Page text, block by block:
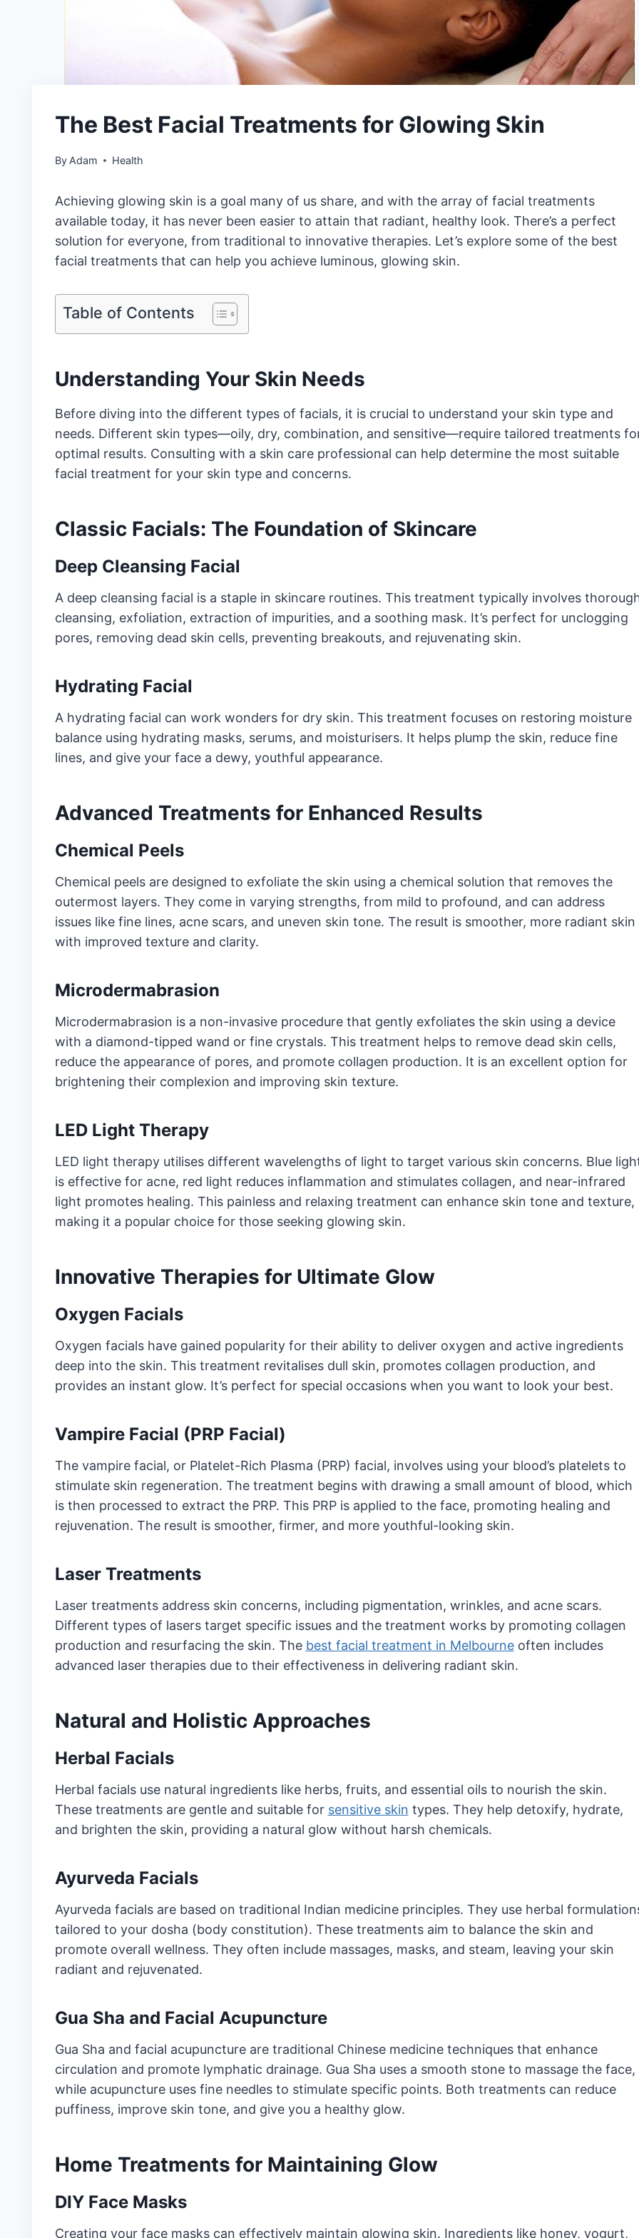
The Best Facial Treatments for Glowing Skin
By Adam Health
Achieving glowing skin is a goal many of us share, and with the array of facial treatments
available today, it has never been easier to attain that radiant, healthy look. There’s a perfect
solution for everyone, from traditional to innovative therapies. Let’s explore some of the best
facial treatments that can help you achieve luminous, glowing skin.
Table of Contents
Understanding Your Skin Needs
Before diving into the different types of facials, it is crucial to understand your skin type and
needs. Different skin types—oily, dry, combination, and sensitive—require tailored treatments
optimal results. Consulting with a skin care professional can help determine the most suitable
facial treatment for your skin type and concerns.
Classic Facials: The Foundation of Skincare
Deep Cleansing Facial
A deep cleansing facial is a staple in skincare routines. This treatment typically involves
cleansing, exfoliation, extraction of impurities, and a soothing mask. It’s perfect for unclogging
pores, removing dead skin cells, preventing breakouts, and rejuvenating skin.
Hydrating Facial
A hydrating facial can work wonders for dry skin. This treatment focuses on restoring moisture
balance using hydrating masks, serums, and moisturisers. It helps plump the skin, reduce fine
lines, and give your face a dewy, youthful appearance.
Advanced Treatments for Enhanced Results
Chemical Peels
Chemical peels are designed to exfoliate the skin using a chemical solution that removes the
outermost layers. They come in varying strengths, from mild to profound, and can address
issues like fine lines, acne scars, and uneven skin tone. The result is smoother, more radiant skin
with improved texture and clarity.
Microdermabrasion
Microdermabrasion is a non-invasive procedure that gently exfoliates the skin using a device
with a diamond-tipped wand or fine crystals. This treatment helps to remove dead skin cells,
reduce the appearance of pores, and promote collagen production. It is an excellent option for
brightening their complexion and improving skin texture.
LED Light Therapy
LED light therapy utilises different wavelengths of light to target various skin concerns. Blue
is effective for acne, red light reduces inflammation and stimulates collagen, and near-infrared
light promotes healing. This painless and relaxing treatment can enhance skin tone and texture,
making it a popular choice for those seeking glowing skin.
Innovative Therapies for Ultimate Glow
Oxygen Facials
Oxygen facials have gained popularity for their ability to deliver oxygen and active ingredients
deep into the skin. This treatment revitalises dull skin, promotes collagen production, and
provides an instant glow. It’s perfect for special occasions when you want to look your best.
Vampire Facial (PRP Facial)
The vampire facial, or Platelet-Rich Plasma (PRP) facial, involves using your blood’s platelets to
stimulate skin regeneration. The treatment begins with drawing a small amount of blood, which
is then processed to extract the PRP. This PRP is applied to the face, promoting healing and
rejuvenation. The result is smoother, firmer, and more youthful-looking skin.
Laser Treatments
Laser treatments address skin concerns, including pigmentation, wrinkles, and acne scars.
Different types of lasers target specific issues and the treatment works by promoting collagen
production and resurfacing the skin. The best facial treatment in Melbourneoften includes
advanced laser therapies due to their effectiveness in delivering radiant skin.
Natural and Holistic Approaches
Herbal Facials
Herbal facials use natural ingredients like herbs, fruits, and essential oils to nourish the skin.
These treatments are gentle and suitable for sensitive skin types. They help detoxify, hydrate,
and brighten the skin, providing a natural glow without harsh chemicals.
Ayurveda Facials
Ayurveda facials are based on traditional Indian medicine principles. They use herbal
tailored to your dosha (body constitution). These treatments aim to balance the skin and
promote overall wellness. They often include massages, masks, and steam, leaving your skin
radiant and rejuvenated.
Gua Sha and Facial Acupuncture
Gua Sha and facial acupuncture are traditional Chinese medicine techniques that enhance
circulation and promote lymphatic drainage. Gua Sha uses a smooth stone to massage the face,
while acupuncture uses fine needles to stimulate specific points. Both treatments can reduce
puffiness, improve skin tone, and give you a healthy glow.
Home Treatments for Maintaining Glow
DIY Face Masks
Creating your face masks can effectively maintain glowing skin. Ingredients like honey, yogurt,